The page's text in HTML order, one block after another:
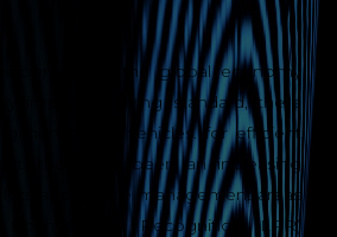
of the global economy
improving living standard, there
number of vehicles. for efficient
there has been an increasing
and vehicle management areas
Plate Recognition (LPR)